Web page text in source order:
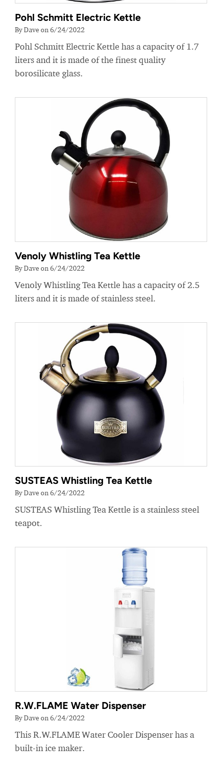
Pohl Schmitt Electric Kettle
By Dave on 6/24/2022
Pohl Schmitt Electric Kettle has a capacity of 1.7
liters and it is made of the finest quality
borosilicate glass.
Venoly Whistling Tea Kettle
By Dave on 6/24/2022
Venoly Whistling Tea Kettle has a capacity of 2.5
liters and it is made of stainless steel.
SUSTEAS Whistling Tea Kettle
By Dave on 6/24/2022
SUSTEAS Whistling Tea Kettle is a stainless steel
teapot.
R.W.FLAME Water Dispenser
By Dave on 6/24/2022
This R.W.FLAME Water Cooler Dispenser has a
built-in ice maker.